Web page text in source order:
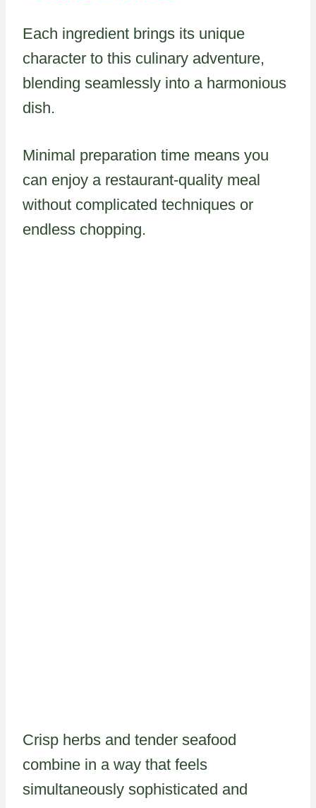
Each ingredient brings its unique
character to this culinary adventure,
blending seamlessly into a harmonious
dish.
Minimal preparation time means you
can enjoy a restaurant-quality meal
without complicated techniques or
endless chopping.
Crisp herbs and tender seafood
combine in a way that feels
simultaneously sophisticated and